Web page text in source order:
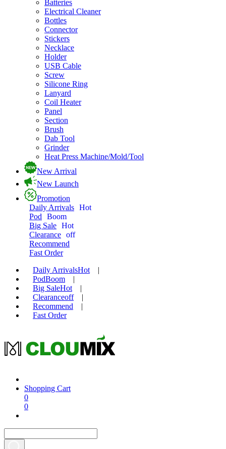
Batteries
Electrical Cleaner
Bottles
Connector
Stickers
Necklace
Holder
USB Cable
Screw
Silicone Ring
Lanyard
Coil Heater
Panel
Section
Brush
Dab Tool
Grinder
Heat Press Machine/Mold/Tool
New Arrival
New Launch
Promotion
Daily Arrivals Hot
Pod
Boom
Big Sale Hot
Clearance off
Recommend
Fast Order
Daily ArrivalsHot
|
PodBoom
|
Big SaleHot
|
Clearanceoff
|
Recommend
|
Fast Order
Shopping Cart
0
0